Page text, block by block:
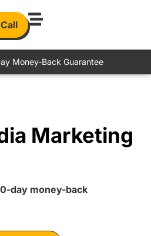
Money-Back Guarantee
Marketing
day money-back